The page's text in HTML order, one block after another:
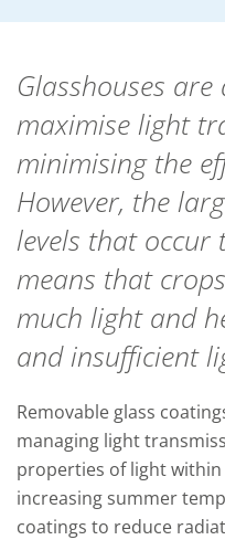
Glasshouses are
maximise light
minimising the
However, the
levels that occur
means that
much light and
and insufficient
Removable glass
managing light
properties of light within
increasing summer
coatings to reduce